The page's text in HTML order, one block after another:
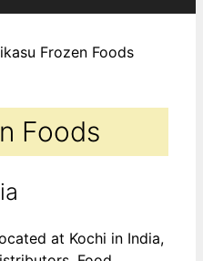
Frozen Foods
Foods
at Kochi in India,